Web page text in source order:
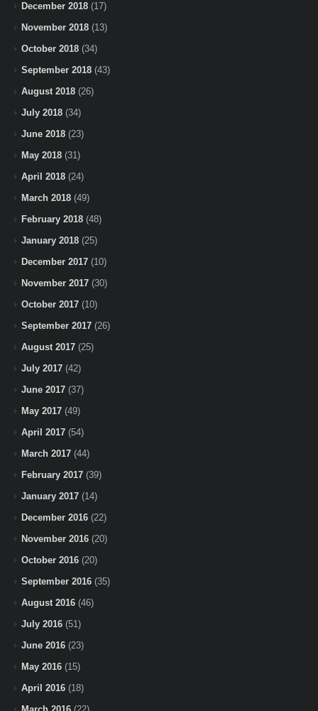
December 2018 (17)
November 2018 (13)
October 2018 (34)
September 2018 (43)
August 2018 (26)
July 2018 (34)
June 2018 (23)
May 2018 (31)
April 2018 (24)
March 2018 (49)
February 2018 (48)
January 2018 (25)
December 2017 (10)
November 2017 (30)
October 2017 (10)
September 2017 (26)
August 2017 (25)
July 2017 (42)
June 2017 (37)
May 2017 (49)
April 2017 (54)
March 2017 (44)
February 2017 (39)
January 2017 (14)
December 2016 (22)
November 2016 (20)
October 2016 (20)
September 2016 (35)
August 2016 (46)
July 2016 (51)
June 2016 (23)
May 2016 (15)
April 2016 (18)